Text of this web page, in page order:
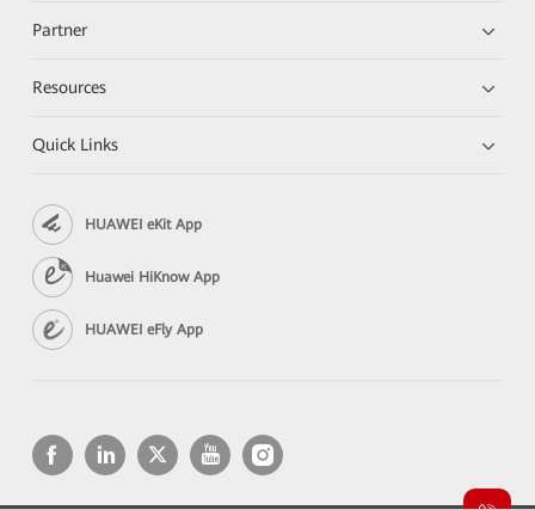
Partner
Resources
Quick Links
HUAWEI eKit App
Huawei HiKnow App
HUAWEI eFly App